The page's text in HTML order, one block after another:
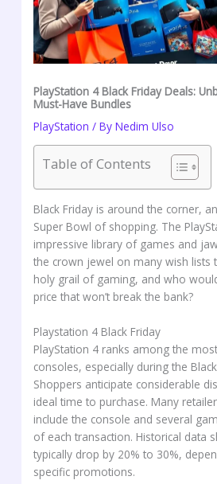
PlayStation 4 Black Friday Deals:
Must-Have Bundles
PlayStation / ByNedim Ulso
Table of Contents
Black Friday is around the corner,
Super Bowl of shopping. The
impressive library of games and
the crown jewel on many wish lists
holy grail of gaming, and who
price that won’t break the bank?
Playstation 4 Black Friday
PlayStation 4 ranks among the
consoles, especially during the
Shoppers anticipate considerable
ideal time to purchase. Many
include the console and several
of each transaction. Historical data
typically drop by 20% to 30%,
specific promotions.